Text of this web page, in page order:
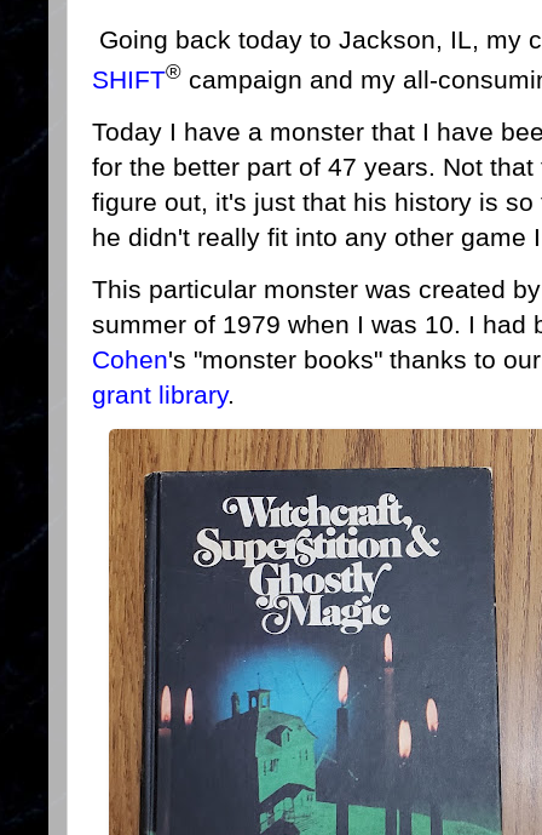
Going back today to Jackson, IL, my
SHIFT® campaign and my all-
Today I have a monster that I have
for the better part of 47 years. Not
figure out, it's just that his history is
he didn't really fit into any other game
This particular monster was created
summer of 1979 when I was 10. I
Cohen's "monster books" thanks to
grant library.